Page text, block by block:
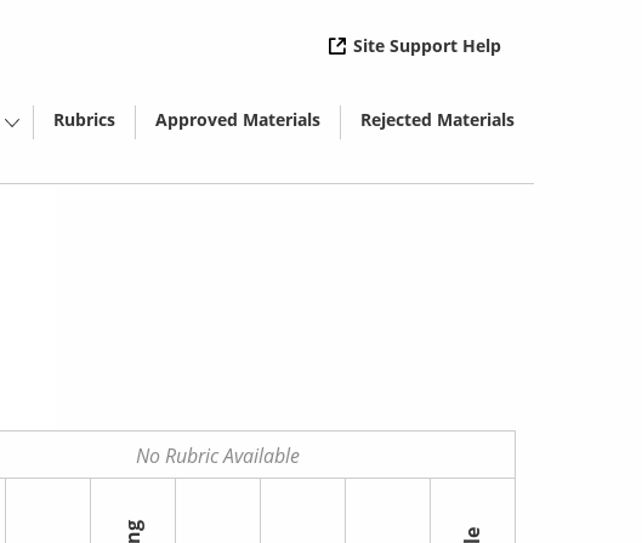
Site Support Help
Rubrics Approved Materials
( opens in new window) Rejected Materials
( opens in new window)
No Rubric Available